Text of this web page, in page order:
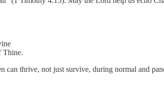
Thine.
can thrive, not just survive, during normal and